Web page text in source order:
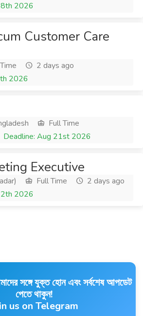
2026
Customer Care
2 days ago
2026
Full Time
Deadline: Aug 21st 2026
Executive
Full Time
2 days ago
2026
সঙ্গে যুক্ত হোন এবং সর্বশেষ আপডেট
পেতে থাকুন!
us on Telegram